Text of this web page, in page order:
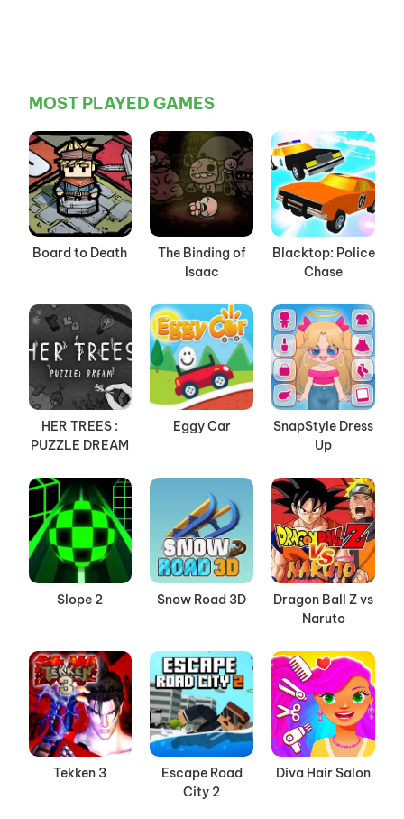
MOST PLAYED GAMES
Board to Death
The Binding of
Isaac
Blacktop: Police
Chase
HER TREES :
PUZZLE DREAM
Eggy Car
SnapStyle Dress
Up
Slope 2 Snow Road 3D
Dragon Ball Z vs
Naruto
Tekken 3
Escape Road
City 2
Diva Hair Salon